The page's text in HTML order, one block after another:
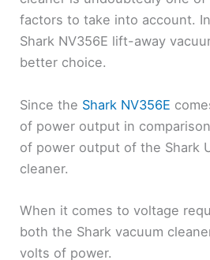
factors to take into account.
Shark NV356E lift-away
better choice.
Since the Shark NV356E
of power output in
of power output of the Shark
cleaner.
When it comes to voltage
both the Shark vacuum
volts of power.